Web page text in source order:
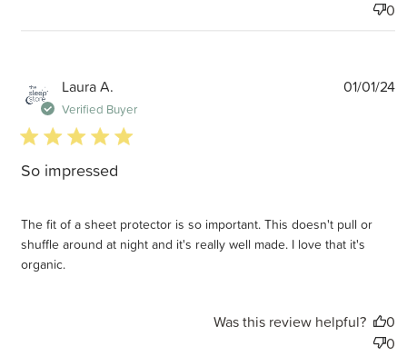
0
Laura A.
Verified Buyer
5 star rating
So impressed
The fit of a sheet protector is so important. This doesn't pull or
shuffle around at night and it's really well made. I love that it's
organic.
01/01/24
Was this review helpful?
0
0